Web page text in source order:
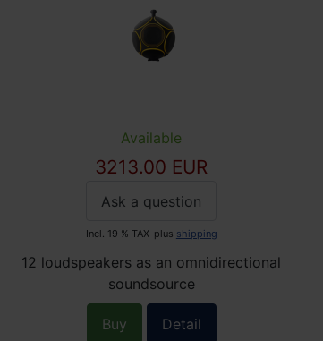
Available
3213.00 EUR
Ask a question
Incl. 19 % TAX plus shipping
12 loudspeakers as an omnidirectional
soundsource
Buy Detail